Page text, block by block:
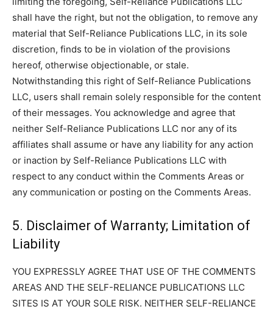
shall have the right, but not the obligation, to remove any
material that Self-Reliance Publications LLC, in its sole
discretion, finds to be in violation of the provisions
hereof, otherwise objectionable, or stale.
Notwithstanding this right of Self-Reliance Publications
LLC, users shall remain solely responsible for the content
of their messages. You acknowledge and agree that
neither Self-Reliance Publications LLC nor any of its
affiliates shall assume or have any liability for any action
or inaction by Self-Reliance Publications LLC with
respect to any conduct within the Comments Areas or
any communication or posting on the Comments Areas.
5. Disclaimer of Warranty; Limitation of
Liability
YOU EXPRESSLY AGREE THAT USE OF THE COMMENTS
AREAS AND THE SELF-RELIANCE PUBLICATIONS LLC
SITES IS AT YOUR SOLE RISK. NEITHER SELF-RELIANCE